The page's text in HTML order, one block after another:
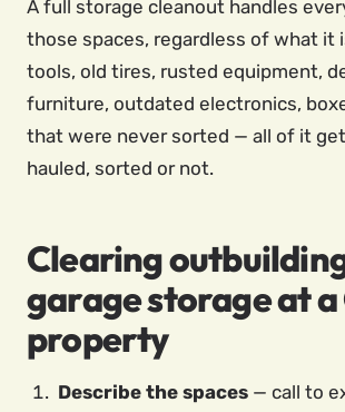
A full storage cleanout handles
those spaces, regardless of what it
tools, old tires, rusted equipment,
furniture, outdated electronics,
that were never sorted — all of it
hauled, sorted or not.
Clearing
garage storage at
property
Describe the spaces — call to